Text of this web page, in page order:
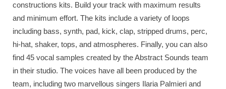
constructions kits. Build your track with maximum results
and minimum effort. The kits include a variety of loops
including bass, synth, pad, kick, clap, stripped drums, perc,
hi-hat, shaker, tops, and atmospheres. Finally, you can also
find 45 vocal samples created by the Abstract Sounds team
in their studio. The voices have all been produced by the
team, including two marvellous singers Ilaria Palmieri and